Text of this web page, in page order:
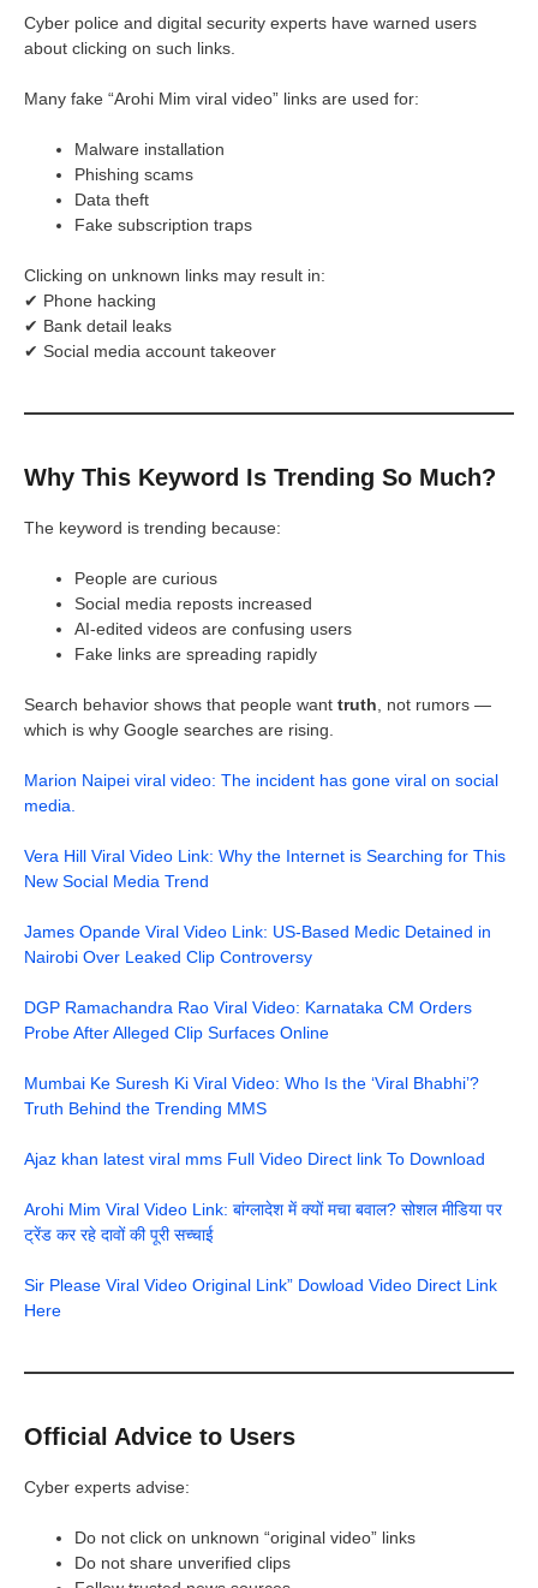
Cyber police and digital security experts have warned users
about clicking on such links.
Many fake “Arohi Mim viral video” links are used for:
Malware installation
Phishing scams
Data theft
Fake subscription traps
Clicking on unknown links may result in:
✔ Phone hacking
✔ Bank detail leaks
✔ Social media account takeover
Why This Keyword Is Trending So Much?
The keyword is trending because:
People are curious
Social media reposts increased
AI-edited videos are confusing users
Fake links are spreading rapidly
Search behavior shows that people want truth , not rumors —
which is why Google searches are rising.
Marion Naipei viral video: The incident has gone viral on social
media.
Vera Hill Viral Video Link: Why the Internet is Searching for This
New Social Media Trend
James Opande Viral Video Link: US-Based Medic Detained in
Nairobi Over Leaked Clip Controversy
DGP Ramachandra Rao Viral Video: Karnataka CM Orders
Probe After Alleged Clip Surfaces Online
Mumbai Ke Suresh Ki Viral Video: Who Is the ‘Viral Bhabhi’?
Truth Behind the Trending MMS
Ajaz khan latest viral mms Full Video Direct link To Download
Arohi Mim Viral Video Link: बांग्लादेश में क्यों मचा बवाल? सोशल मीडिया पर
ट्रेंड कर रहे दावों की पूरी सच्चाई
Sir Please Viral Video Original Link” Dowload Video Direct Link
Here
Official Advice to Users
Cyber experts advise:
Do not click on unknown “original video” links
Do not share unverified clips